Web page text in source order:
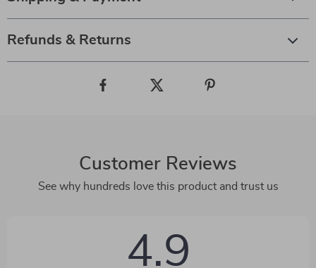
Refunds & Returns
Customer Reviews
See why hundreds love this product and trust us
4.9